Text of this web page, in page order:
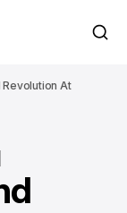
Revolution At